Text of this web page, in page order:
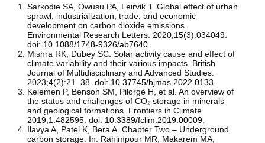
Sarkodie SA, Owusu PA, Leirvik T. Global effect of urban
sprawl, industrialization, trade, and economic
development on carbon dioxide emissions.
Environmental Research Letters. 2020;15(3):034049.
doi: 10.1088/1748-9326/ab7640
Mishra RK, Dubey SC. Solar activity cause and effect of
climate variability and their various impacts. British
Journal of Multidisciplinary and Advanced Studies.
2023;4(2):21–38. doi: 10.37745/bjmas.2022.0133
Kelemen P, Benson SM, Pilorgé H, et al. An overview of
the status and challenges of CO₂ storage in minerals
and geological formations. Frontiers in Climate.
2019;1:482595. doi: 10.3389/fclim.2019.00009
Ilavya A, Patel K, Bera A. Chapter Two – Underground
carbon storage. In: Rahimpour MR, Makarem MA,